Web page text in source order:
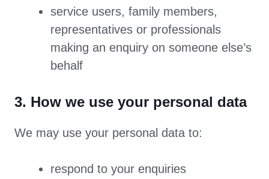
service users, family members,
representatives or professionals
making an enquiry on someone else’s
behalf
3. How we use your personal data
We may use your personal data to:
respond to your enquiries